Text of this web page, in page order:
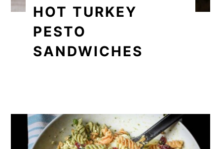
HOT TURKEY
PESTO
SANDWICHES